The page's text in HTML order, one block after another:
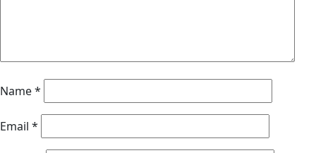
Name*
Email *